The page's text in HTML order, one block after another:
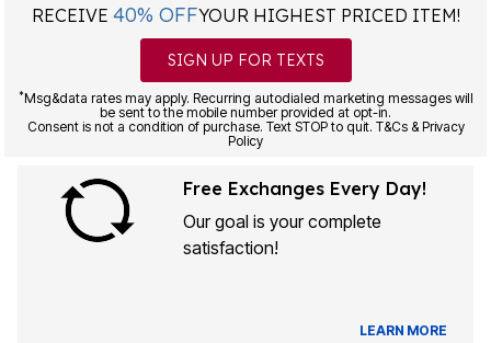
RECEIVE 40% OFFYOUR HIGHEST PRICED ITEM!
SIGN UP FOR TEXTS
*Msg&data rates may apply. Recurring autodialed marketing messages will
be sent to the mobile number provided at opt-in.
Consent is not a condition of purchase. Text STOP to quit. T&Cs & Privacy
Policy
Free Exchanges Every Day!
Our goal is your complete
satisfaction!
LEARN MORE